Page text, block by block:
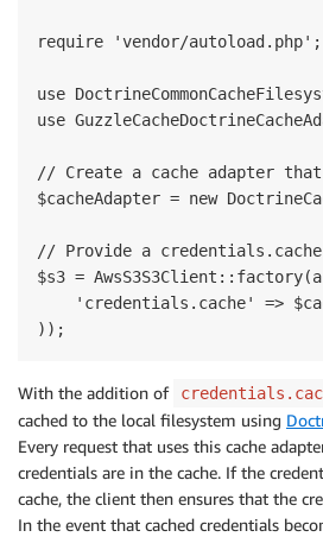
require 'vendor/autoload.php';
use
use
// Create a cache adapter
$cacheAdapter = new
// Provide a
$s3 =
'credentials.cache' =>
With the addition of
cached to the local filesystem using
Every request that uses this cache
credentials are in the cache. If the
cache, the client then ensures that the
In the event that cached credentials